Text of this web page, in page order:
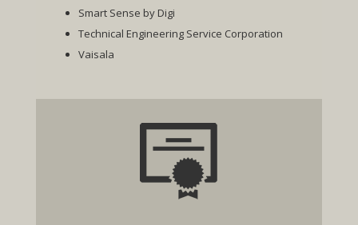
Smart Sense by Digi
Technical Engineering Service Corporation
Vaisala